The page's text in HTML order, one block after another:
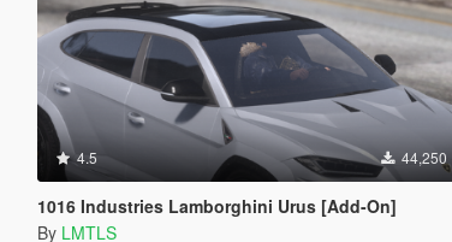
4.5 44,250
1016 Industries Lamborghini Urus [Add-On]
By LMTLS